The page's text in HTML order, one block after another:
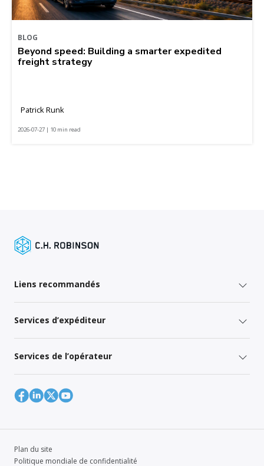
BLOG
Beyond speed: Building a smarter expedited
freight strategy
Patrick Runk
2026-07-27 | 10 min read
Liens recommandés
Services d’expéditeur
Services de l’opérateur
Plan du site
Politique mondiale de confidentialité